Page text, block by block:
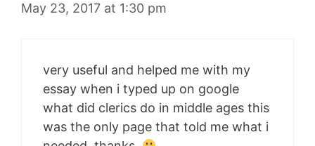
May 23, 2017 at 1:30 pm
very useful and helped me with my
essay when i typed up on google
what did clerics do in middle ages this
was the only page that told me what i